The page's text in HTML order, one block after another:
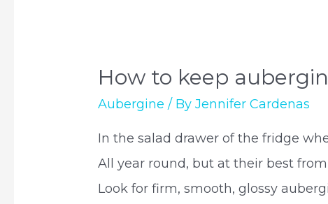
How to keep
Aubergine / ByJennifer Cardenas
In the salad drawer of the fridge
All year round, but at their best
Look for firm, smooth, glossy